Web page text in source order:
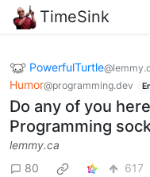
TimeSink
PowerfulTurtle
Humor@programming.dev
Do any of you
Programming
lemmy.ca
80
617